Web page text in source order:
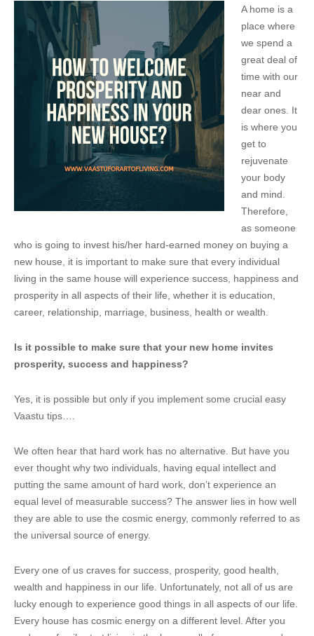
A home is a
place where
we spend a
great deal of
time with our
near and
dear ones. It
is where you
get to
rejuvenate
your body
and mind.
Therefore,
as someone
who is going to invest his/her hard-earned money on buying a
new house, it is important to make sure that every individual
living in the same house will experience success, happiness and
prosperity in all aspects of their life, whether it is education,
career, relationship, marriage, business, health or wealth.
Is it possible to make sure that your new home invites
prosperity, success and happiness?
Yes, it is possible but only if you implement some crucial easy
Vaastu tips….
We often hear that hard work has no alternative. But have you
ever thought why two individuals, having equal intellect and
putting the same amount of hard work, don’t experience an
equal level of measurable success? The answer lies in how well
they are able to use the cosmic energy, commonly referred to as
the universal source of energy.
Every one of us craves for success, prosperity, good health,
wealth and happiness in our life. Unfortunately, not all of us are
lucky enough to experience good things in all aspects of our life.
Every house has cosmic energy on a different level. After you